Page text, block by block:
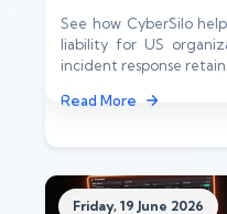
See how CyberSilo
liability for US
incident response
Read More
Friday, 19 June 2026